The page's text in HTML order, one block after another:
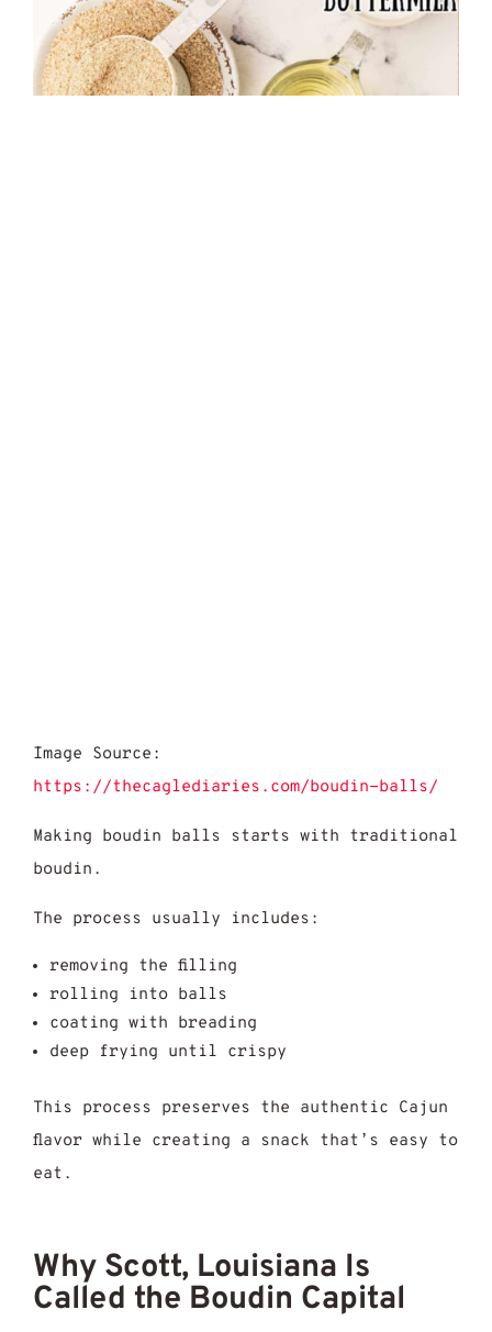
Image Source:
https://thecaglediaries.com/boudin-balls/
Making boudin balls starts with traditional
boudin.
The process usually includes:
removing the filling
rolling into balls
coating with breading
deep frying until crispy
This process preserves the authentic Cajun
flavor while creating a snack that’s easy to
eat.
Why Scott, Louisiana Is
Called the Boudin Capital